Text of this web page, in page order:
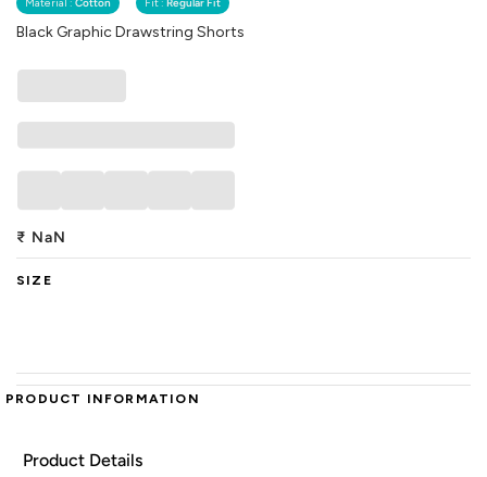
Black Graphic Drawstring Shorts
₹ NaN
SIZE
PRODUCT INFORMATION
Product Details